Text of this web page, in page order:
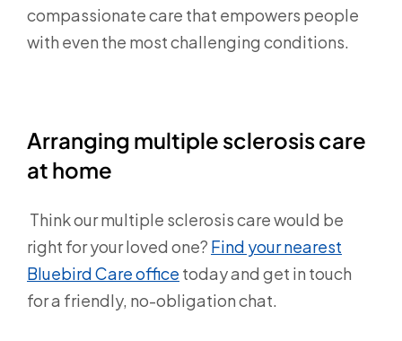
compassionate care that empowers people
with even the most challenging conditions.
Arranging multiple sclerosis care
at home
Think our multiple sclerosis care would be
right for your loved one? Find your nearest
Bluebird Care office today and get in touch
for a friendly, no-obligation chat.